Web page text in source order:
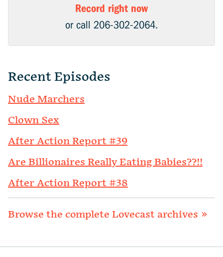
Record right now
or call 206-302-2064.
Recent Episodes
Nude Marchers
Clown Sex
After Action Report #39
Are Billionaires Really Eating Babies??!!
After Action Report #38
Browse the complete Lovecast archives »